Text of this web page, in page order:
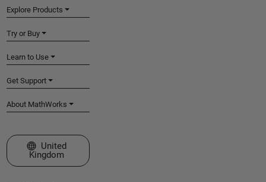
Explore Products
Try or Buy
Learn to Use
Get Support
About MathWorks
Select a Web Site
United
Kingdom